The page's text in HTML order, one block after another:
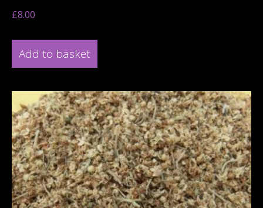
£8.00
Add to basket